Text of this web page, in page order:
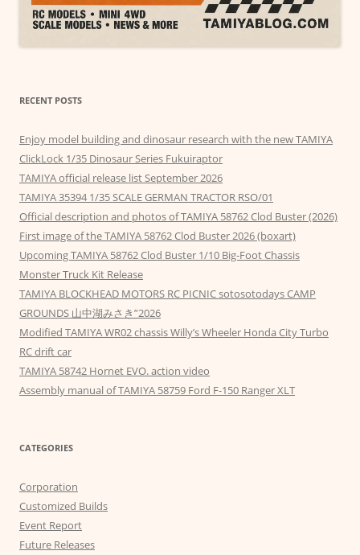
RECENT POSTS
Enjoy model building and dinosaur research with the new TAMIYA
ClickLock 1/35 Dinosaur Series Fukuiraptor
TAMIYA official release list September 2026
TAMIYA 35394 1/35 SCALE GERMAN TRACTOR RSO/01
Official description and photos of TAMIYA 58762 Clod Buster (2026)
First image of the TAMIYA 58762 Clod Buster 2026 (boxart)
Upcoming TAMIYA 58762 Clod Buster 1/10 Big-Foot Chassis
Monster Truck Kit Release
TAMIYA BLOCKHEAD MOTORS RC PICNIC sotosotodays CAMP
GROUNDS 山中湖みさき”2026
Modified TAMIYA WR02 chassis Willy’s Wheeler Honda City Turbo
RC drift car
TAMIYA 58742 Hornet EVO. action video
Assembly manual of TAMIYA 58759 Ford F-150 Ranger XLT
CATEGORIES
Corporation
Customized Builds
Event Report
Future Releases